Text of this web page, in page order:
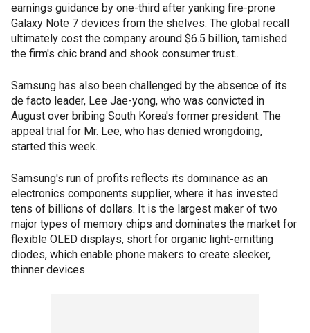
earnings guidance by one-third after yanking fire-prone
Galaxy Note 7 devices from the shelves. The global recall
ultimately cost the company around $6.5 billion, tarnished
the firm's chic brand and shook consumer trust..
Samsung has also been challenged by the absence of its
de facto leader, Lee Jae-yong, who was convicted in
August over bribing South Korea's former president. The
appeal trial for Mr. Lee, who has denied wrongdoing,
started this week.
Samsung's run of profits reflects its dominance as an
electronics components supplier, where it has invested
tens of billions of dollars. It is the largest maker of two
major types of memory chips and dominates the market for
flexible OLED displays, short for organic light-emitting
diodes, which enable phone makers to create sleeker,
thinner devices.